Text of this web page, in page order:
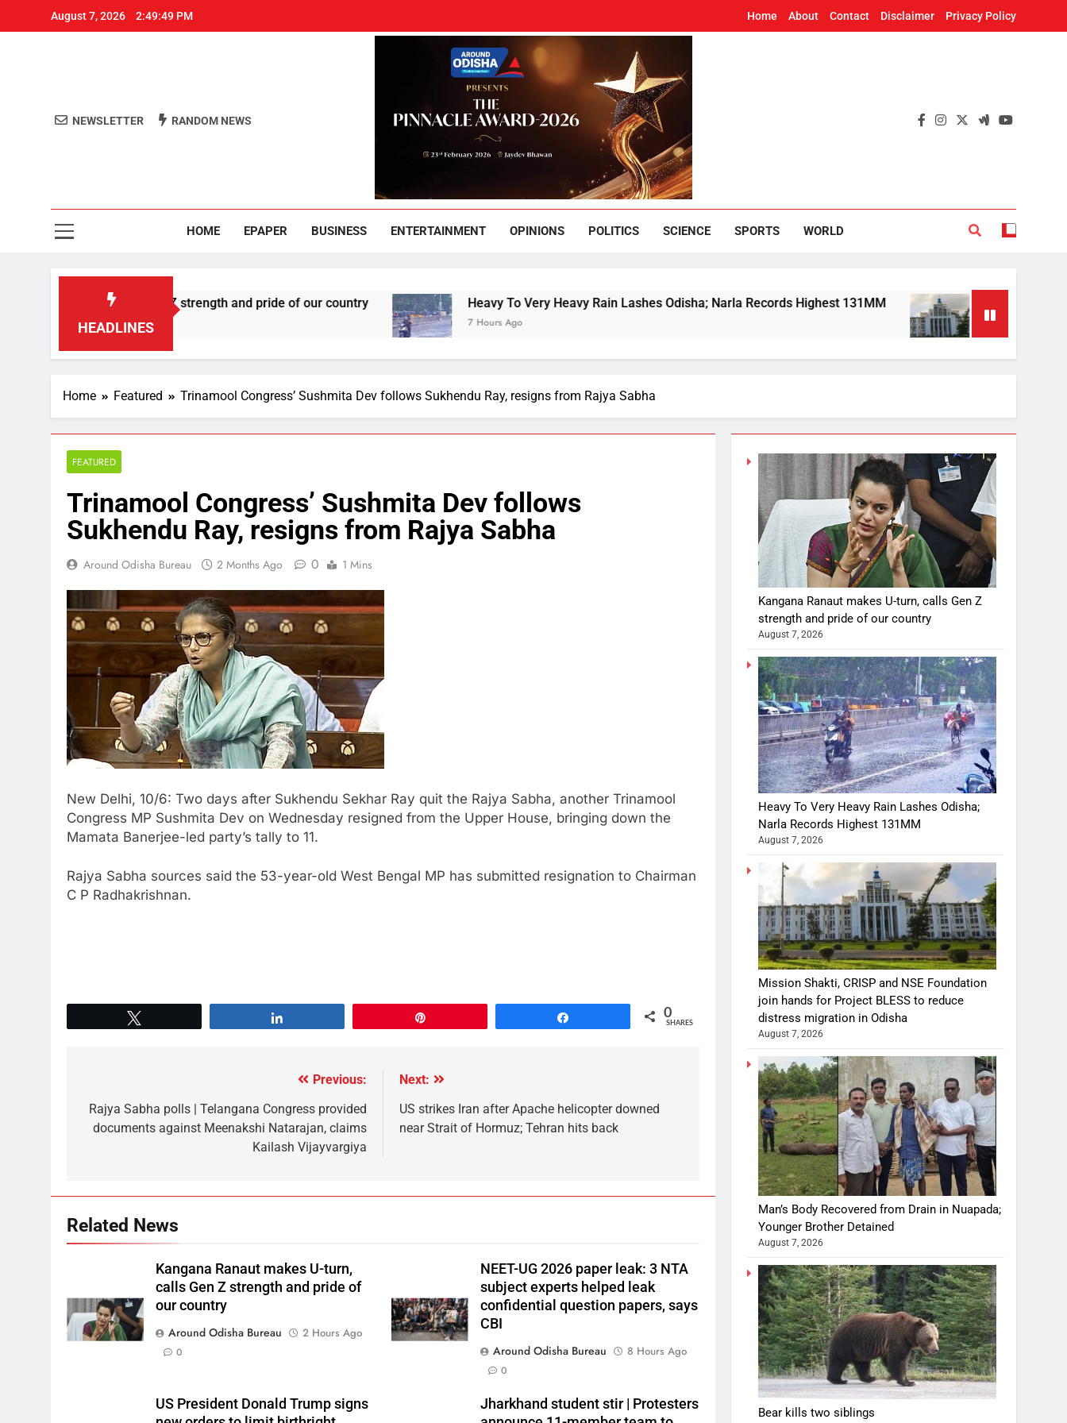
August 7, 2026 2:49:49 PM Home About Contact Disclaimer Privacy Policy
Around Odisha
NEWSLETTER RANDOM NEWS
HOME EPAPER BUSINESS ENTERTAINMENT OPINIONS POLITICS SCIENCE SPORTS WORLD
HEADLINES
U-turn, calls Gen Z strength and pride of our country Heavy To Very Heavy Rain Lashes Odisha; Narla Records Highest 131MM
7 Hours Ago
Mission Shakti,
7 Hours Ago
Home Featured Trinamool Congress’ Sushmita Dev follows Sukhendu Ray, resigns from Rajya Sabha
FEATURED
Trinamool Congress’ Sushmita Dev follows
Sukhendu Ray, resigns from Rajya Sabha
Around Odisha Bureau 2 Months Ago 0 1 Mins
New Delhi, 10/6: Two days after Sukhendu Sekhar Ray quit the Rajya Sabha, another Trinamool
Congress MP Sushmita Dev on Wednesday resigned from the Upper House, bringing down the
Mamata Banerjee-led party’s tally to 11.
Rajya Sabha sources said the 53-year-old West Bengal MP has submitted resignation to Chairman
C P Radhakrishnan.
0
SHARES
Previous:
Rajya Sabha polls | Telangana Congress provided
documents against Meenakshi Natarajan, claims
Kailash Vijayvargiya
Next:
US strikes Iran after Apache helicopter downed
near Strait of Hormuz; Tehran hits back
Related News
Kangana Ranaut makes U-turn,
calls Gen Z strength and pride of
our country
Around Odisha Bureau
2 Hours Ago
0
NEET-UG 2026 paper leak: 3 NTA
subject experts helped leak
confidential question papers, says
CBI
Around Odisha Bureau
8 Hours Ago
0
US President Donald Trump signs
Jharkhand student stir | Protesters
Kangana Ranaut makes U-turn, calls Gen Z
strength and pride of our country
August 7, 2026
Heavy To Very Heavy Rain Lashes Odisha;
Narla Records Highest 131MM
August 7, 2026
Mission Shakti, CRISP and NSE Foundation
join hands for Project BLESS to reduce
distress migration in Odisha
August 7, 2026
Man’s Body Recovered from Drain in Nuapada;
Younger Brother Detained
August 7, 2026
Bear kills two siblings